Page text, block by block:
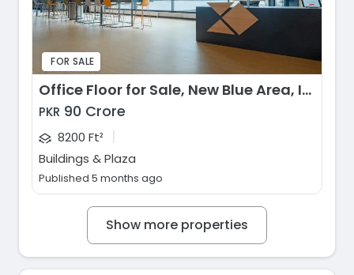
FOR SALE
Office Floor for Sale, New Blue Area, Islamabad
PKR 90 Crore
8200 Ft² |
Buildings & Plaza
Published 5 months ago
Show more properties